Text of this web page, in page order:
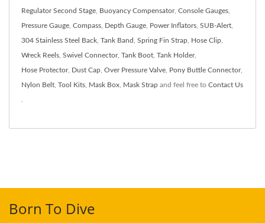
Regulator Second Stage Buoyancy Compensator, Console Gauges
Pressure Gauge Compass Depth Gauge Power Inflators SUB-Alert
304 Stainless Steel Back Tank Band Spring Fin Strap Hose Clip
Wreck Reels Swivel Connector, Tank Boot Tank Holder,
Hose Protector, Dust Cap Over Pressure Valve Pony Buttle Connector,
Nylon Belt Tool Kits Mask Box Mask Strap and feel free to Contact Us
Born To Dive